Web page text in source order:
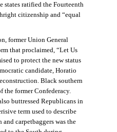
states ratified the Fourteenth
citizenship and “equal
former Union General
that proclaimed, “Let Us
to protect the new status
candidate, Horatio
Black southern
the former Confederacy.
buttressed Republicans in
term used to describe
carpetbaggers was the